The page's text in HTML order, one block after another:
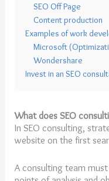
SEO Off Page
Content production
Examples of work
Microsoft
Wondershare
Invest in an SEO
What does SEO
In SEO consulting,
website on the first
A consulting team